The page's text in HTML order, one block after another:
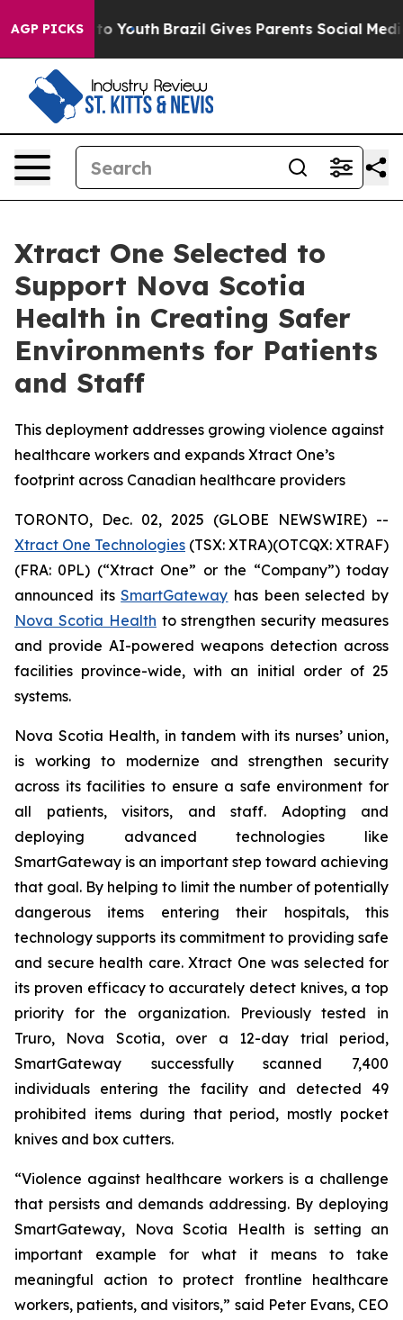
AGP PICKS
to Youth Brazil Gives Parents Social Media
Xtract One Selected to
Support Nova Scotia
Health in Creating Safer
Environments for Patients
and Staff
This deployment addresses growing violence against
healthcare workers and expands Xtract One’s
footprint across Canadian healthcare providers
TORONTO, Dec. 02, 2025 (GLOBE NEWSWIRE) --
Xtract One Technologies (TSX: XTRA)(OTCQX: XTRAF)
(FRA: 0PL) (“Xtract One” or the “Company”) today
announced itsSmartGateway has been selected by
Nova Scotia Health to strengthen security measures
and provide AI-powered weapons detection across
facilities province-wide, with an initial order of 25
systems.
Nova Scotia Health, in tandem with its nurses’ union,
is working to modernize and strengthen security
across its facilities to ensure a safe environment for
all patients, visitors, and staff. Adopting and
deploying advanced technologies like
SmartGateway is an important step toward achieving
that goal. By helping to limit the number of potentially
dangerous items entering their hospitals, this
technology supports its commitment to providing safe
and secure health care. Xtract One was selected for
its proven efficacy to accurately detect knives, a top
priority for the organization. Previously tested in
Truro, Nova Scotia, over a 12-day trial period,
SmartGateway successfully scanned 7,400
individuals entering the facility and detected 49
prohibited items during that period, mostly pocket
knives and box cutters.
“Violence against healthcare workers is a challenge
that persists and demands addressing. By deploying
SmartGateway, Nova Scotia Health is setting an
important example for what it means to take
meaningful action to protect frontline healthcare
workers, patients, and visitors,” said Peter Evans, CEO